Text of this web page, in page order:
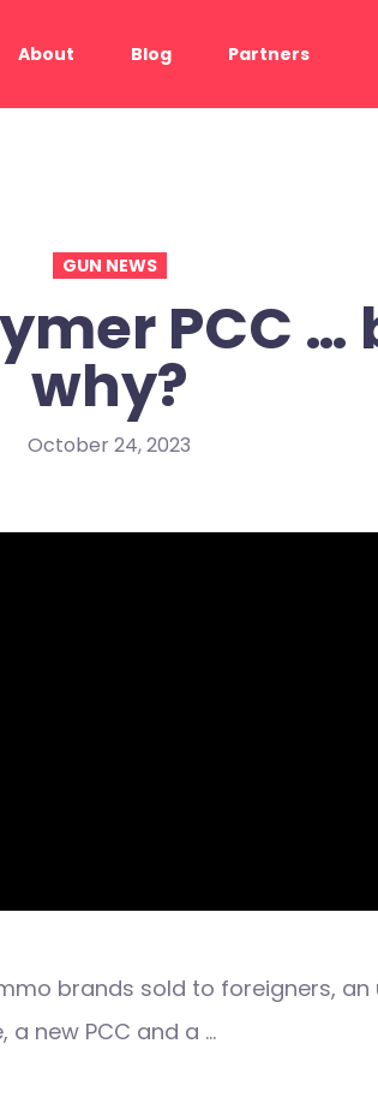
About Blog Partners
GUN NEWS
PCC …
why?
October 24, 2023
brands sold to foreigners,
new PCC and a …